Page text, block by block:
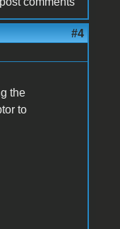
#4
the
to